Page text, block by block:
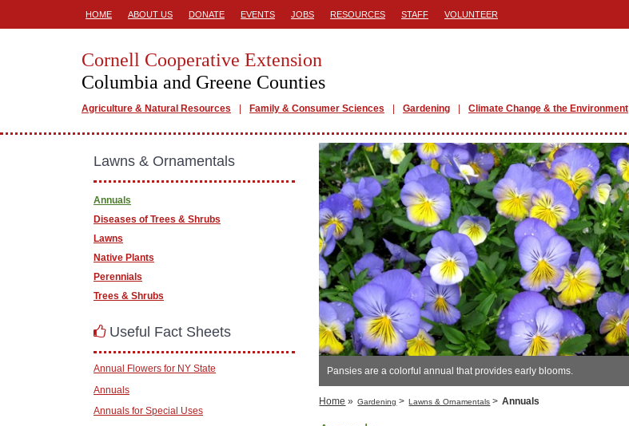
HOME ABOUT US DONATE EVENTS JOBS RESOURCES STAFF VOLUNTEER
Cornell Cooperative Extension
Columbia and Greene Counties
Agriculture & Natural Resources Family & Consumer Sciences Gardening Climate Change & the Environment
Pansies are a colorful annual that provides early blooms.
Home » Gardening > Lawns & Ornamentals > Annuals
Lawns & Ornamentals
Annuals
Diseases of Trees & Shrubs
Lawns
Native Plants
Perennials
Trees & Shrubs
Useful Fact Sheets
Annual Flowers for NY State
Annuals
Annuals for Special Uses